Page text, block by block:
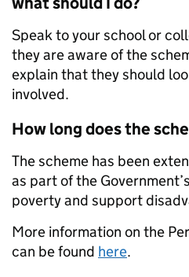
Speak to your school or
they are aware of the
explain that they should
involved.
How long does the
The scheme has been
as part of the
poverty and support
More information on the
can be found here.